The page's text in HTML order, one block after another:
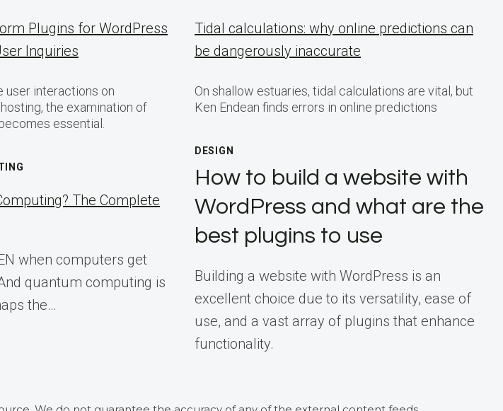
Plugins for WordPress
Inquiries
user interactions on
the examination of
essential.
The Complete
when computers get
quantum computing is
the…
Tidal calculations: why online predictions can
be dangerously inaccurate
On shallow estuaries, tidal calculations are vital, but
Ken Endean finds errors in online predictions
DESIGN
How to build a website with
WordPress and what are the
best plugins to use
Building a website with WordPress is an
excellent choice due to its versatility, ease of
use, and a vast array of plugins that enhance
functionality.